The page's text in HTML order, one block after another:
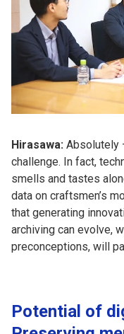
Hirasawa: Absolutely
challenge. In fact,
smells and tastes
data on craftsmen’s
that generating
archiving can evolve,
preconceptions, will
Potential of